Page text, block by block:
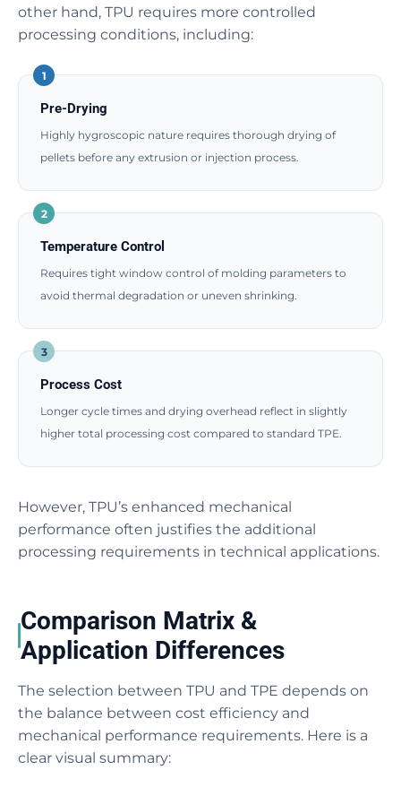
other hand, TPU requires more controlled
processing conditions, including:
1
Pre-Drying
Highly hygroscopic nature requires thorough drying of
pellets before any extrusion or injection process.
2
Temperature Control
Requires tight window control of molding parameters to
avoid thermal degradation or uneven shrinking.
3
Process Cost
Longer cycle times and drying overhead reflect in slightly
higher total processing cost compared to standard TPE.
However, TPU’s enhanced mechanical
performance often justifies the additional
processing requirements in technical applications.
Comparison Matrix &
Application Differences
The selection between TPU and TPE depends on
the balance between cost efficiency and
mechanical performance requirements. Here is a
clear visual summary: